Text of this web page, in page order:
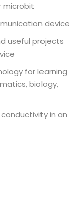
microbit
device
useful projects
for learning
biology,
in an